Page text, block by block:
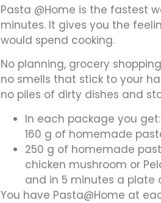
Pasta @Home is the fastest
minutes. It gives you the
would spend cooking.
No planning, grocery
no smells that stick to your
no piles of dirty dishes and
In each package you get:
160 g of homemade
250 g of homemade
chicken mushroom or
and in 5 minutes a plate
You have Pasta@Home at